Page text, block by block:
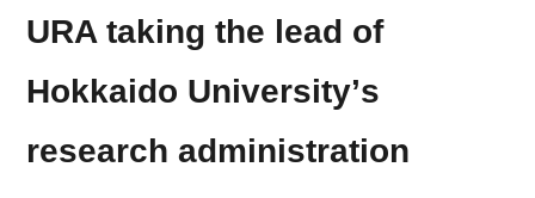
URA taking the lead of
Hokkaido Universityʼs
research administration